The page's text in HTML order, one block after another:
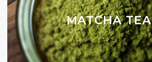
MATCHA TEA